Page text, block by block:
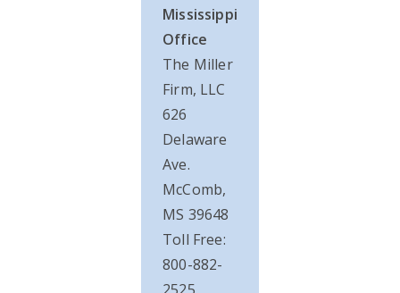
Mississippi
Office
The Miller
Firm, LLC
626
Delaware
Ave.
McComb,
MS 39648
Toll Free:
800-882-